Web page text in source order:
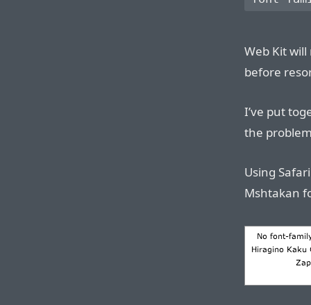
Web Kit
before
I’ve put
the
Using
Mshtakan